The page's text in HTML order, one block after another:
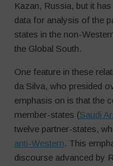
Kazan, Russia, but it
data for analysis of the
states in the non-
the Global South.
One feature in these
da Silva, who presided
emphasis on is that the
member-states (Saudi
twelve partner-states,
anti-Western. This
discourse advanced by